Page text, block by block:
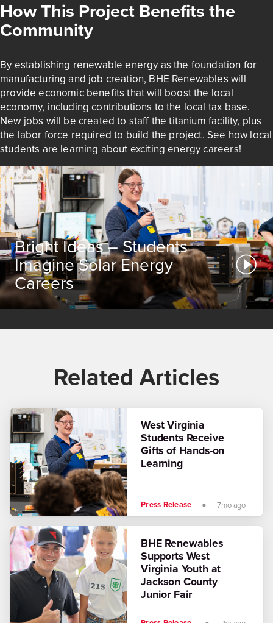
How This Project Benefits the
Community
By establishing renewable energy as the foundation for
manufacturing and job creation, BHE Renewables will
provide economic benefits that will boost the local
economy, including contributions to the local tax base.
New jobs will be created to staff the titanium facility, plus
the labor force required to build the project. See how local
students are learning about exciting energy careers!
Bright Ideas – Students
Imagine Solar Energy
Careers
Related Articles
West Virginia
Students Receive
Gifts of Hands-on
Learning
Press Release 7mo ago
BHE Renewables
Supports West
Virginia Youth at
Jackson County
Junior Fair